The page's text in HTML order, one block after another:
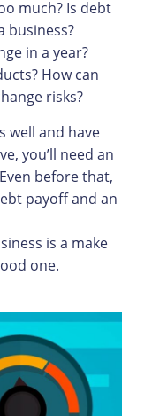
much? Is debt
business?
in a year?
How can
risks?
well and have
you’ll need an
before that,
payoff and an
is a make
one.